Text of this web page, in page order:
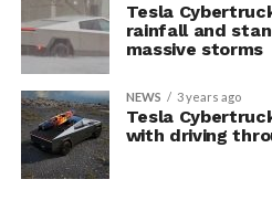
Tesla
rainfall and
massive storms
NEWS 3 years ago
Tesla
with driving